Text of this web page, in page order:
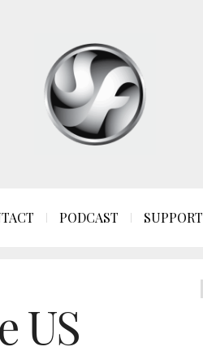
PODCAST SUPPORT
US